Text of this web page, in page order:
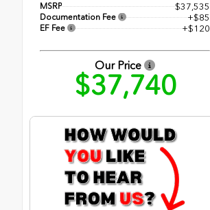
MSRP $37,535
Documentation Fee +$85
EF Fee +$120
Our Price
$37,740